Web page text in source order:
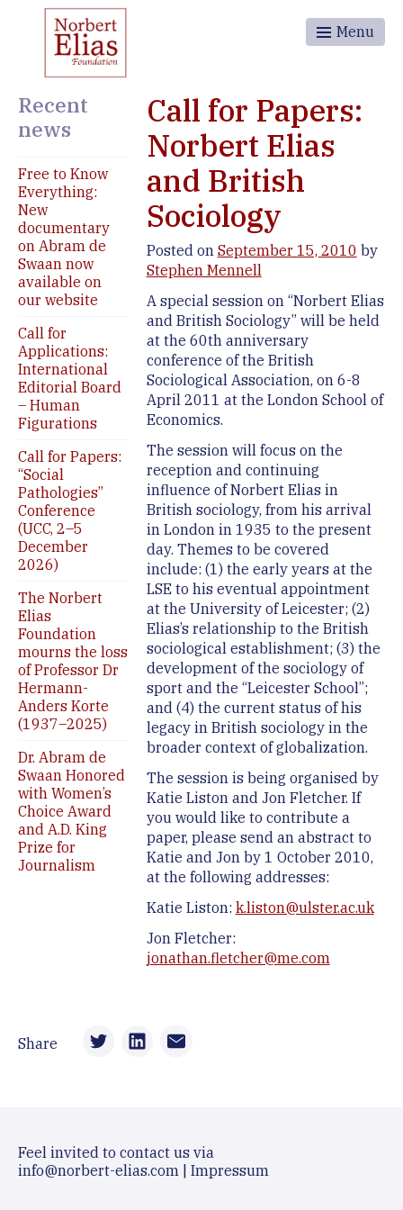
Menu
Recent
news
Free to Know
Everything:
New
documentary
on Abram de
Swaan now
available on
our website
Call for
Applications:
International
Editorial Board
– Human
Figurations
Call for Papers:
“Social
Pathologies”
Conference
(UCC, 2–5
December
2026)
The Norbert
Elias
Foundation
mourns the loss
of Professor Dr
Hermann-
Anders Korte
(1937–2025)
Dr. Abram de
Swaan Honored
with Women’s
Choice Award
and A.D. King
Prize for
Journalism
Call for Papers:
Norbert Elias
and British
Sociology
Posted on September 15, 2010 by
Stephen Mennell
A special session on “Norbert Elias
and British Sociology” will be held
at the 60th anniversary
conference of the British
Sociological Association, on 6-8
April 2011 at the London School of
Economics.
The session will focus on the
reception and continuing
influence of Norbert Elias in
British sociology, from his arrival
in London in 1935 to the present
day. Themes to be covered
include: (1) the early years at the
LSE to his eventual appointment
at the University of Leicester; (2)
Elias’s relationship to the British
sociological establishment; (3) the
development of the sociology of
sport and the “Leicester School”;
and (4) the current status of his
legacy in British sociology in the
broader context of globalization.
The session is being organised by
Katie Liston and Jon Fletcher. If
you would like to contribute a
paper, please send an abstract to
Katie and Jon by 1 October 2010,
at the following addresses:
Katie Liston: k.liston@ulster.ac.uk
Jon Fletcher:
jonathan.fletcher@me.com
Share
Feel invited to contact us via
info@norbert-elias.com
Impressum